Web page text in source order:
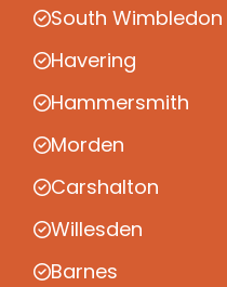
South Wimbledon
Havering
Hammersmith
Morden
Carshalton
Willesden
Barnes